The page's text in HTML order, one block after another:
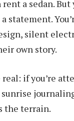
a sedan. But
statement.
silent
own story.
real: if you’re
the terrain.